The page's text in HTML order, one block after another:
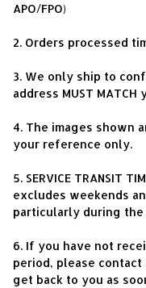
APO/FPO)
2. Orders processed
3. We only ship to
address MUST
4. The images shown
your reference only.
5. SERVICE TRANSIT
excludes weekends
particularly during the
6. If you have not
period, please
get back to you as